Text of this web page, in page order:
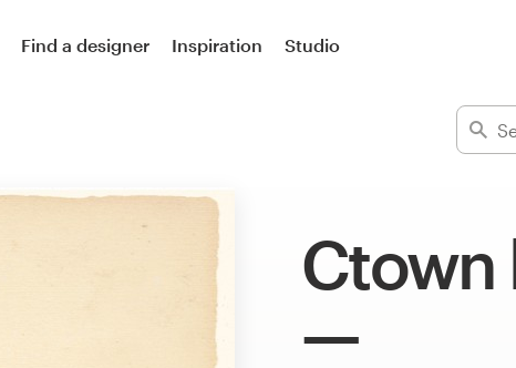
Find a designer Inspiration Studio
Ctown